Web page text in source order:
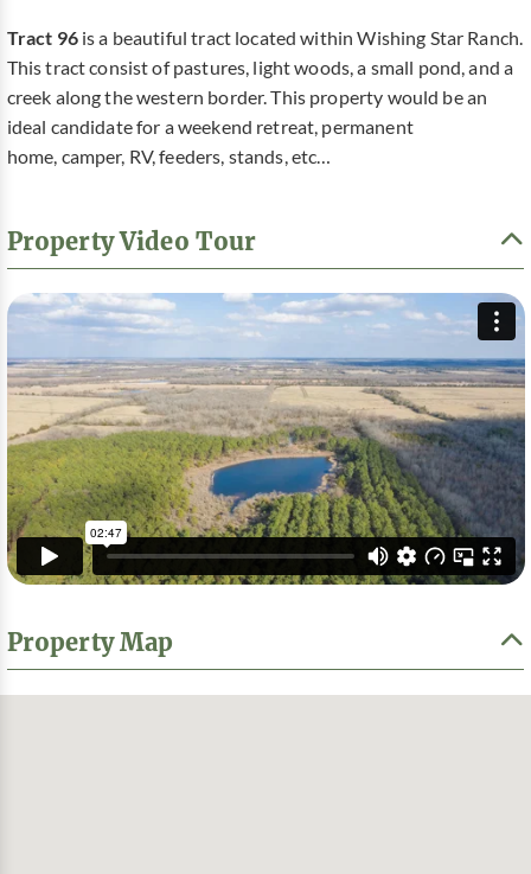
Tract 96 is a beautiful tract located within Wishing Star Ranch.
This tract consist of pastures, light woods, a small pond, and a
creek along the western border. This property would be an
ideal candidate for a weekend retreat, permanent
home, camper, RV, feeders, stands, etc…
Property Video Tour
Property Map